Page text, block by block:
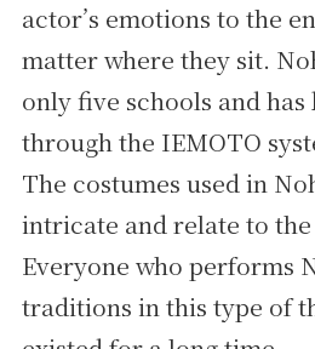
actor’s emotions to the
matter where they sit.
only five schools and has
through the IEMOTO
The costumes used in
intricate and relate to
Everyone who performs
traditions in this type of